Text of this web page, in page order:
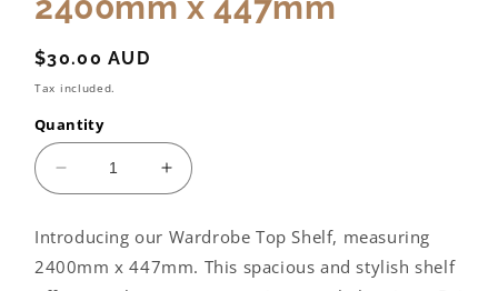
Regular
price
$30.00 AUD
Tax included.
Quantity
Decrease
quantity
Wardrobe
Top
Increase
quantity
Wardrobe
Top
Introducing our Wardrobe Top Shelf, measuring
2400mm x 447mm. This spacious and stylish shelf